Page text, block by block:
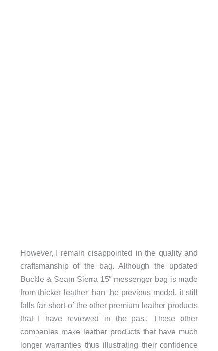
However, I remain disappointed in the quality and
craftsmanship of the bag. Although the updated
Buckle & Seam Sierra 15″ messenger bag is made
from thicker leather than the previous model, it still
falls far short of the other premium leather products
that I have reviewed in the past. These other
companies make leather products that have much
longer warranties thus illustrating their confidence